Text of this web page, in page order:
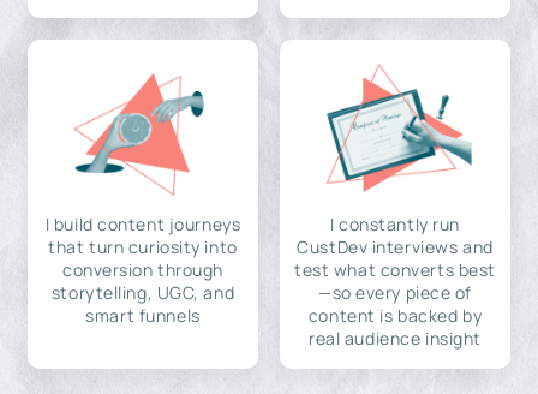
I build content journeys
that turn curiosity into
conversion through
storytelling, UGC, and
smart funnels
I constantly run
CustDev interviews and
test what converts best
—so every piece of
content is backed by
real audience insight